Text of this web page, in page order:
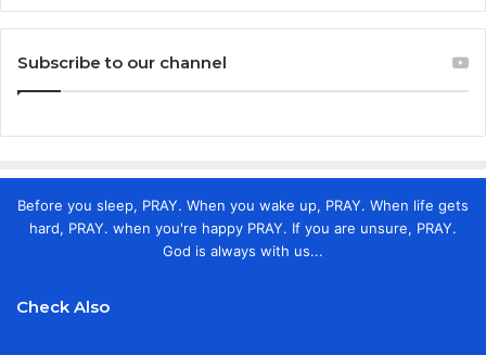
Subscribe to our channel
Before you sleep, PRAY. When you wake up, PRAY. When life gets
hard, PRAY. when you're happy PRAY. If you are unsure, PRAY.
God is always with us...
Check Also